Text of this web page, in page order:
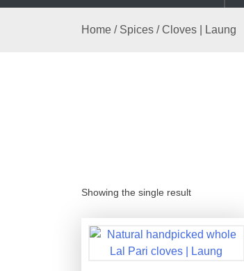
Home / Spices / Cloves | Laung
Showing the single result